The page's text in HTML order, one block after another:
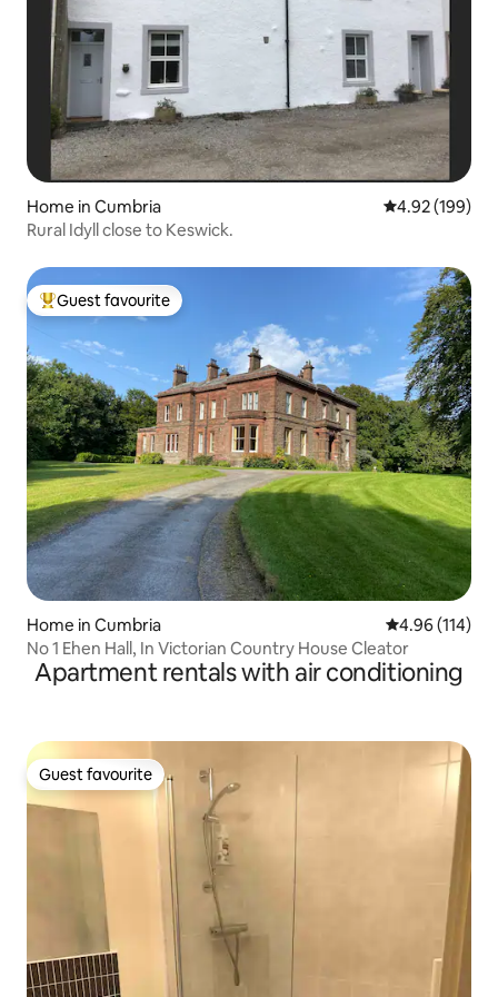
Home in Cumbria 4.92 out of 5
4.92 (199)
Rural Idyll close to Keswick.
Top guest favourite
Guest favourite
Home in Cumbria 4.96 out of 5
4.96 (114)
No 1 Ehen Hall, In Victorian Country House Cleator
Apartment rentals with air conditioning
Guest favourite
Guest favourite